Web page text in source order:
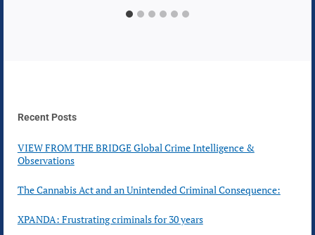
Recent Posts
VIEW FROM THE BRIDGE Global Crime Intelligence &
Observations
The Cannabis Act and an Unintended Criminal Consequence:
XPANDA: Frustrating criminals for 30 years